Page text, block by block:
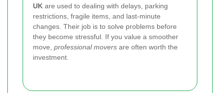
UK are used to dealing with delays, parking
restrictions, fragile items, and last-minute
changes. Their job is to solve problems before
they become stressful. If you value a smoother
move, professional movers are often worth the
investment.